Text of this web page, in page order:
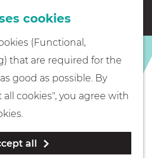
cookies
(Functional,
that are required for the
good as possible. By
cookies", you agree with
all
Eating & drinking
Museums